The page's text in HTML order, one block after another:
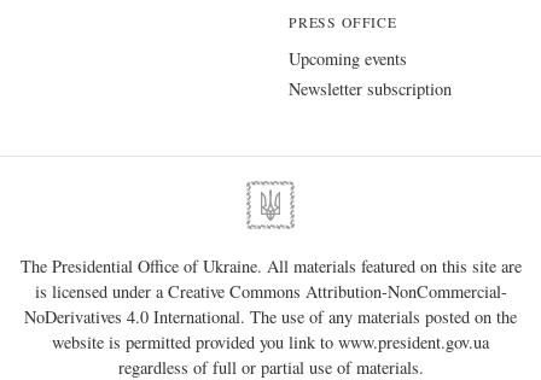
PRESS OFFICE
Upcoming events
Newsletter subscription
The Presidential Office of Ukraine. All materials featured on this site are
is licensed under a Creative Commons Attribution-NonCommercial-
NoDerivatives 4.0 International. The use of any materials posted on the
website is permitted provided you link to www.president.gov.ua
regardless of full or partial use of materials.